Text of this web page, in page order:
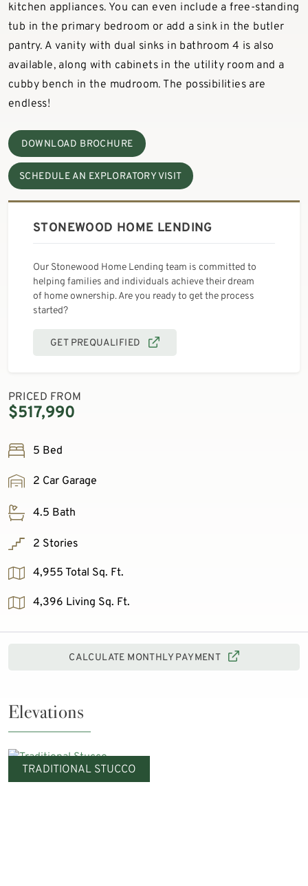
kitchen appliances. You can even include a free-standing
tub in the primary bedroom or add a sink in the butler
pantry. A vanity with dual sinks in bathroom 4 is also
available, along with cabinets in the utility room and a
cubby bench in the mudroom. The possibilities are
endless!
DOWNLOAD BROCHURE
SCHEDULE AN EXPLORATORY VISIT
STONEWOOD HOME LENDING
Our Stonewood Home Lending team is committed to
helping families and individuals achieve their dream
of home ownership. Are you ready to get the process
started?
GET PREQUALIFIED
PRICED FROM
$517,990
5 Bed
2 Car Garage
4.5 Bath
2 Stories
4,955 Total Sq. Ft.
4,396 Living Sq. Ft.
CALCULATE MONTHLY PAYMENT
Elevations
TRADITIONAL STUCCO